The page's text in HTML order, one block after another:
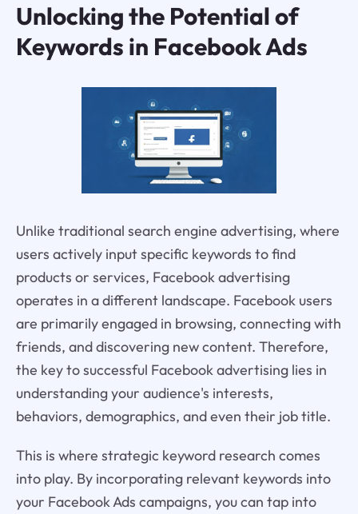
Unlocking the Potential of
Keywords in Facebook Ads
Unlike traditional search engine advertising, where
users actively input specific keywords to find
products or services, Facebook advertising
operates in a different landscape. Facebook users
are primarily engaged in browsing, connecting with
friends, and discovering new content. Therefore,
the key to successful Facebook advertising lies in
understanding your audience's interests,
behaviors, demographics, and even their job title.
This is where strategic keyword research comes
into play. By incorporating relevant keywords into
your Facebook Ads campaigns, you can tap into